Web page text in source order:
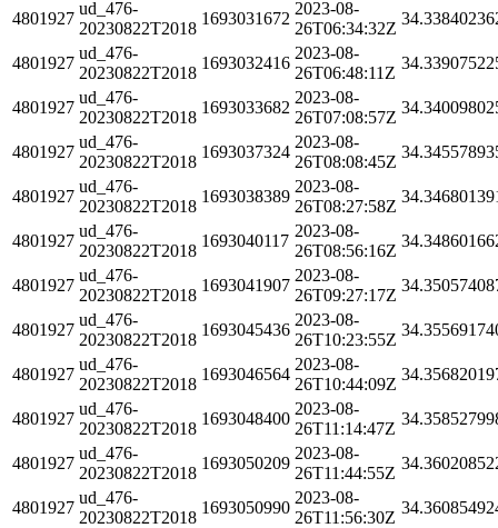
4801927
ud_476-
20230822T2018
1693031672
2023-08-
26T06:34:32Z
4801927
ud_476-
20230822T2018
1693032416
2023-08-
26T06:48:11Z
4801927
ud_476-
20230822T2018
1693033682
2023-08-
26T07:08:57Z
4801927
ud_476-
20230822T2018
1693037324
2023-08-
26T08:08:45Z
4801927
ud_476-
20230822T2018
1693038389
2023-08-
26T08:27:58Z
4801927
ud_476-
20230822T2018
1693040117
2023-08-
26T08:56:16Z
4801927
ud_476-
20230822T2018
1693041907
2023-08-
26T09:27:17Z
4801927
ud_476-
20230822T2018
1693045436
2023-08-
26T10:23:55Z
4801927
ud_476-
20230822T2018
1693046564
2023-08-
26T10:44:09Z
4801927
ud_476-
20230822T2018
1693048400
2023-08-
26T11:14:47Z
4801927
ud_476-
20230822T2018
1693050209
2023-08-
26T11:44:55Z
4801927
ud_476-
20230822T2018
1693050990
2023-08-
26T11:56:30Z